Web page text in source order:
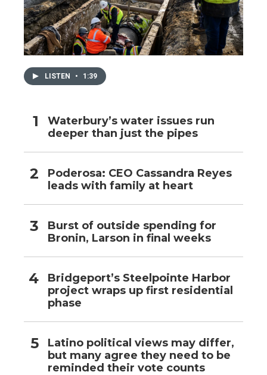
LISTEN • 1:39
Waterbury’s water issues run
deeper than just the pipes
Poderosa: CEO Cassandra Reyes
leads with family at heart
Burst of outside spending for
Bronin, Larson in final weeks
Bridgeport’s Steelpointe Harbor
project wraps up first residential
phase
Latino political views may differ,
but many agree they need to be
reminded their vote counts